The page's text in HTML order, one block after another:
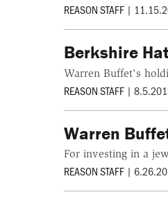
REASON STAFF |
Berkshire
Warren Buffet's
REASON STAFF |
Warren
For investing in a
REASON STAFF |